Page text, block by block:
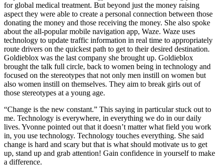
for global medical treatment. But beyond just the money raising
aspect they were able to create a personal connection between those
donating the money and those receiving the money. She also spoke
about the all-popular mobile navigation app, Waze. Waze uses
technology to update traffic information in real time to appropriately
route drivers on the quickest path to get to their desired destination.
Goldieblox was the last company she brought up. Goldieblox
brought the talk full circle, back to women being in technology and
focused on the stereotypes that not only men instill on women but
also women instill on themselves. They aim to break girls out of
those stereotypes at a young age.
“Change is the new constant.” This saying in particular stuck out to
me. Technology is everywhere, in everything we do in our daily
lives. Yvonne pointed out that it doesn’t matter what field you work
in, you use technology. Technology touches everything. She said
change is hard and scary but that is what should motivate us to get
up, stand up and grab attention! Gain confidence in yourself to make
a difference.